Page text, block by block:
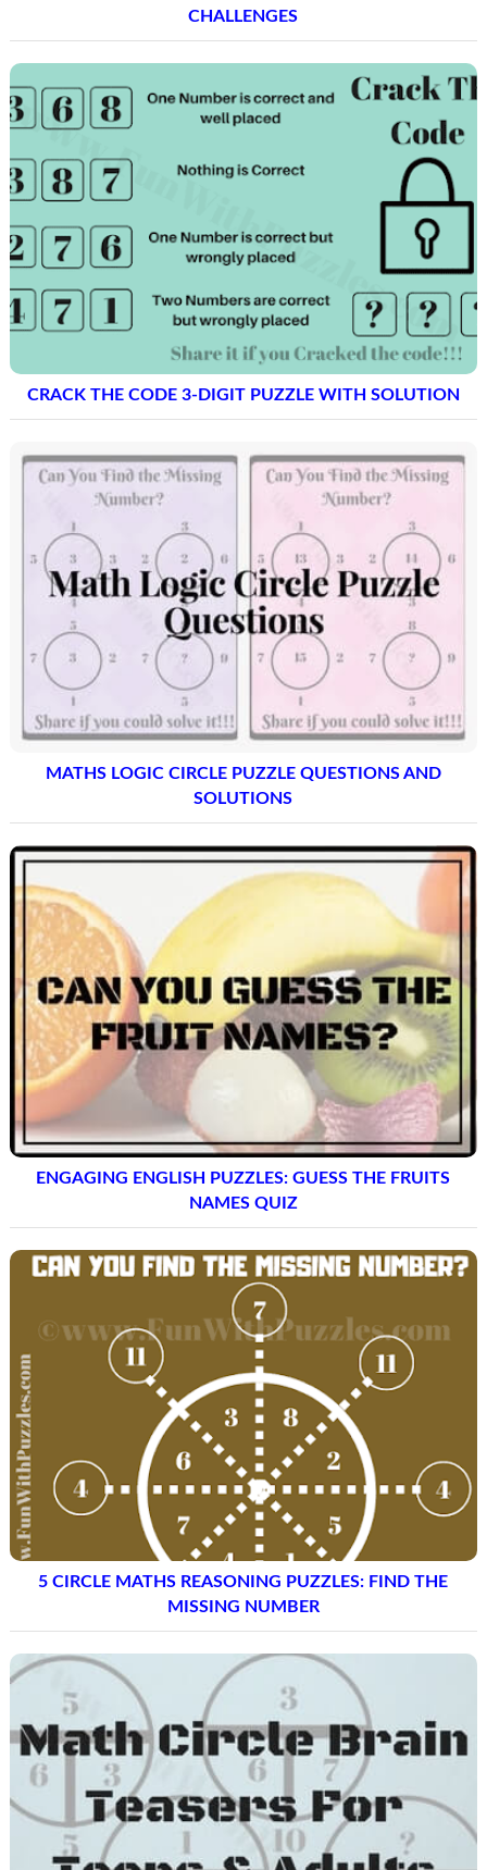
CHALLENGES
CRACK THE CODE 3-DIGIT PUZZLE WITH SOLUTION
MATHS LOGIC CIRCLE PUZZLE QUESTIONS AND
SOLUTIONS
ENGAGING ENGLISH PUZZLES: GUESS THE FRUITS
NAMES QUIZ
5 CIRCLE MATHS REASONING PUZZLES: FIND THE
MISSING NUMBER